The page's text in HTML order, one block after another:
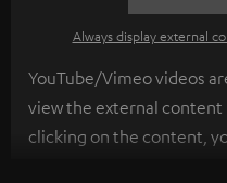
Always display external
YouTube/Vimeo videos
view the external content
clicking on the content,